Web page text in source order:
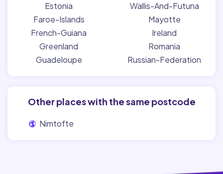
Estonia
Faroe-Islands
French-Guiana
Greenland
Guadeloupe
Wallis-And-Futuna
Mayotte
Ireland
Romania
Russian-Federation
Other places with the same postcode
Nimtofte